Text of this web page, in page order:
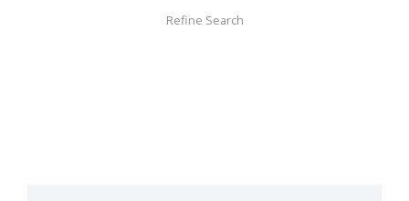
Refine Search